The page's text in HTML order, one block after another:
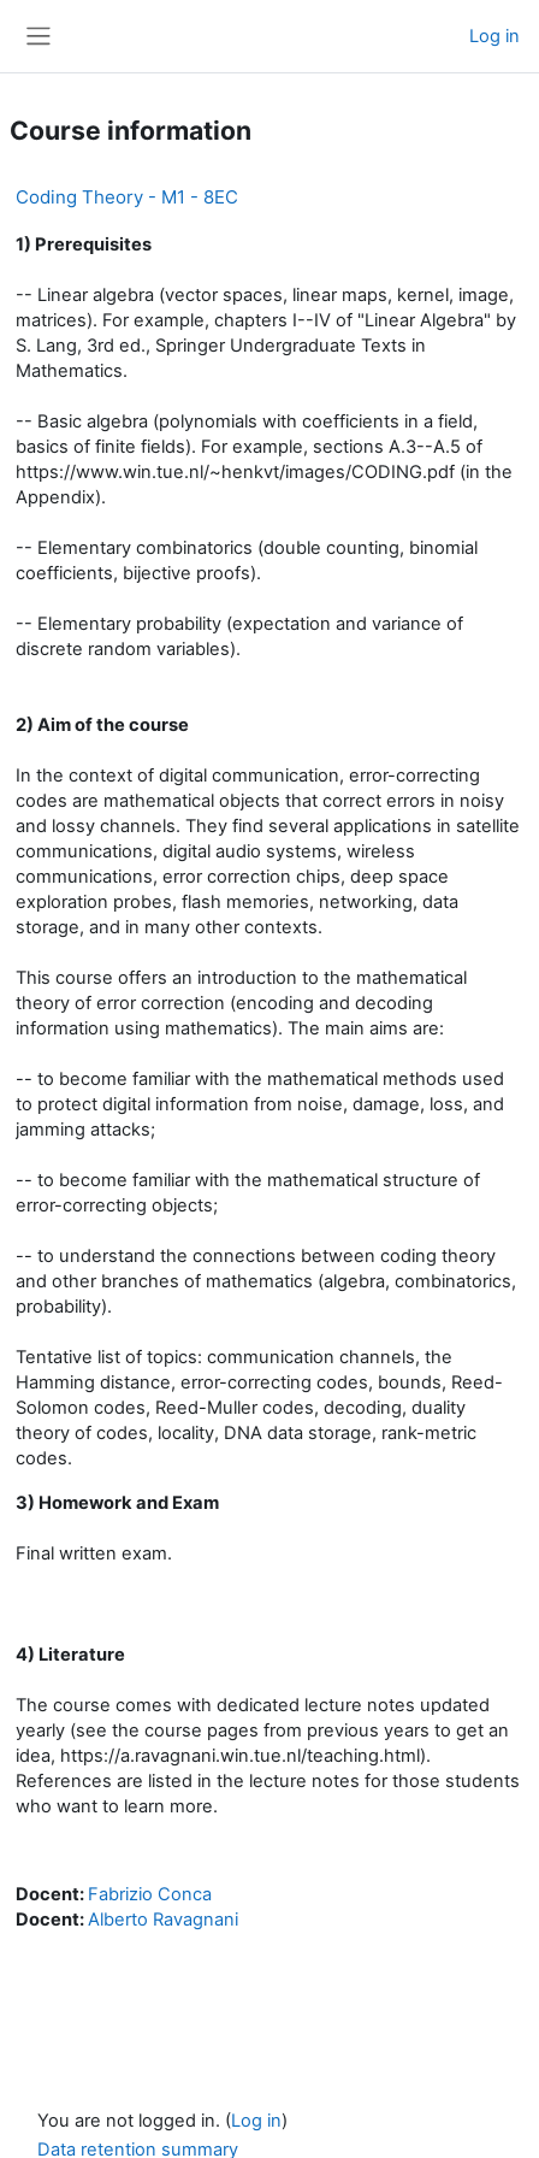
Log in
Course information
Coding Theory - M1 - 8EC
1) Prerequisites
-- Linear algebra (vector spaces, linear maps, kernel, image,
matrices). For example, chapters I--IV of "Linear Algebra" by
S. Lang, 3rd ed., Springer Undergraduate Texts in
Mathematics.
-- Basic algebra (polynomials with coefficients in a field,
basics of finite fields). For example, sections A.3--A.5 of
https://www.win.tue.nl/~henkvt/images/CODING.pdf (in the
Appendix).
-- Elementary combinatorics (double counting, binomial
coefficients, bijective proofs).
-- Elementary probability (expectation and variance of
discrete random variables).
2) Aim of the course
In the context of digital communication, error-correcting
codes are mathematical objects that correct errors in noisy
and lossy channels. They find several applications in satellite
communications, digital audio systems, wireless
communications, error correction chips, deep space
exploration probes, flash memories, networking, data
storage, and in many other contexts.
This course offers an introduction to the mathematical
theory of error correction (encoding and decoding
information using mathematics). The main aims are:
-- to become familiar with the mathematical methods used
to protect digital information from noise, damage, loss, and
jamming attacks;
-- to become familiar with the mathematical structure of
error-correcting objects;
-- to understand the connections between coding theory
and other branches of mathematics (algebra, combinatorics,
probability).
Tentative list of topics: communication channels, the
Hamming distance, error-correcting codes, bounds, Reed-
Solomon codes, Reed-Muller codes, decoding, duality
theory of codes, locality, DNA data storage, rank-metric
codes.
3) Homework and Exam
Final written exam.
4) Literature
The course comes with dedicated lecture notes updated
yearly (see the course pages from previous years to get an
idea, https://a.ravagnani.win.tue.nl/teaching.html).
References are listed in the lecture notes for those students
who want to learn more.
Docent: Fabrizio Conca
Docent:Alberto Ravagnani
You are not logged in. (Log in)
Data retention summary